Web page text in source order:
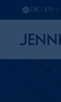
DK / EN